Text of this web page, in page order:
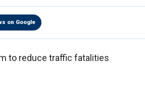
on Google
to reduce traffic fatalities